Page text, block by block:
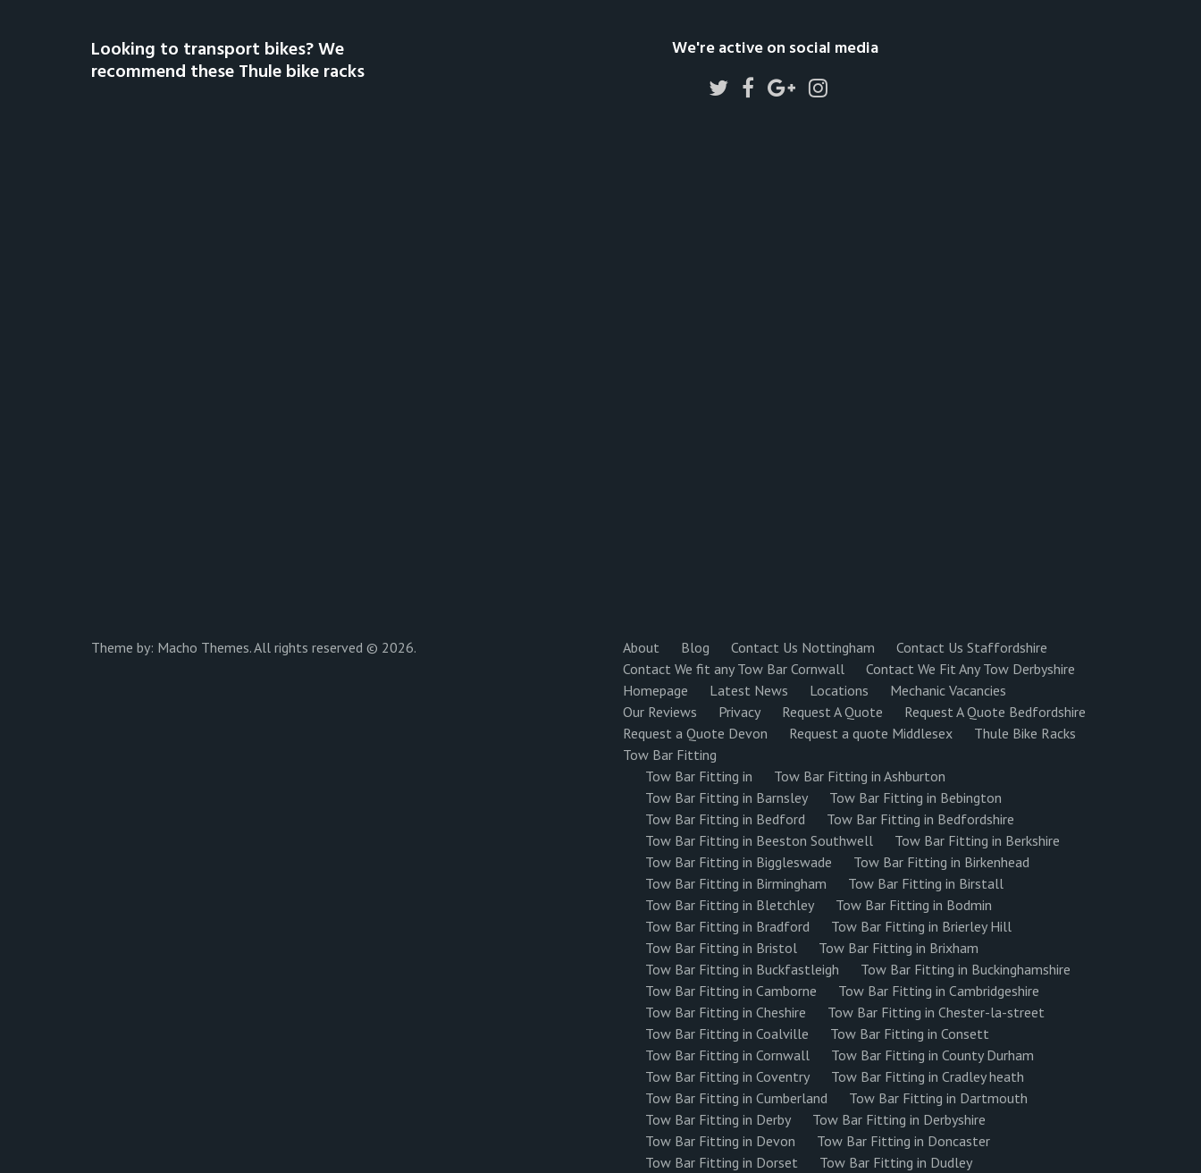
Looking to transport bikes? We
recommend these Thule bike racks
We're active on social media
Theme by: Macho Themes. All rights reserved © 2026. About Blog Contact Us Nottingham
Contact Us Staffordshire
Contact We fit any Tow Bar Cornwall
Contact We Fit Any Tow Derbyshire
Homepage
Latest News Locations
Mechanic Vacancies
Our Reviews
Privacy Request A Quote
Request A Quote Bedfordshire
Request a Quote Devon
Request a quote Middlesex
Thule Bike Racks
Tow Bar Fitting
Tow Bar Fitting in
Tow Bar Fitting in Ashburton
Tow Bar Fitting in Barnsley
Tow Bar Fitting in Bebington
Tow Bar Fitting in Bedford
Tow Bar Fitting in Bedfordshire
Tow Bar Fitting in Beeston Southwell
Tow Bar Fitting in Berkshire
Tow Bar Fitting in Biggleswade
Tow Bar Fitting in Birkenhead
Tow Bar Fitting in Birmingham
Tow Bar Fitting in Birstall
Tow Bar Fitting in Bletchley
Tow Bar Fitting in Bodmin
Tow Bar Fitting in Bradford
Tow Bar Fitting in Brierley Hill
Tow Bar Fitting in Bristol
Tow Bar Fitting in Brixham
Tow Bar Fitting in Buckfastleigh
Tow Bar Fitting in Buckinghamshire
Tow Bar Fitting in Camborne
Tow Bar Fitting in Cambridgeshire
Tow Bar Fitting in Cheshire
Tow Bar Fitting in Chester-la-street
Tow Bar Fitting in Coalville
Tow Bar Fitting in Consett
Tow Bar Fitting in Cornwall
Tow Bar Fitting in County Durham
Tow Bar Fitting in Coventry
Tow Bar Fitting in Cradley heath
Tow Bar Fitting in Cumberland
Tow Bar Fitting in Dartmouth
Tow Bar Fitting in Derby
Tow Bar Fitting in Derbyshire
Tow Bar Fitting in Devon
Tow Bar Fitting in Doncaster
Tow Bar Fitting in Dorset
Tow Bar Fitting in Dudley